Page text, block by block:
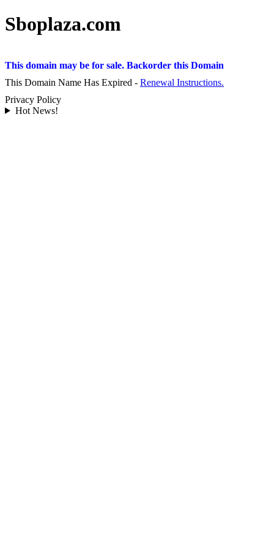
Sboplaza.com
This domain may be for sale. Backorder this Domain
This Domain Name Has Expired - Renewal Instructions.
Privacy Policy
Hot News!